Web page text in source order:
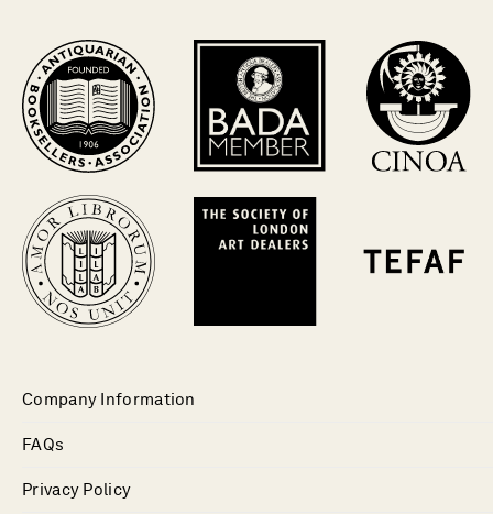
Company Information
FAQs
Privacy Policy